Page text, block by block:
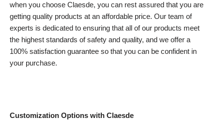
when you choose Claesde, you can rest assured that you are
getting quality products at an affordable price. Our team of
experts is dedicated to ensuring that all of our products meet
the highest standards of safety and quality, and we offer a
100% satisfaction guarantee so that you can be confident in
your purchase.
Customization Options with Claesde